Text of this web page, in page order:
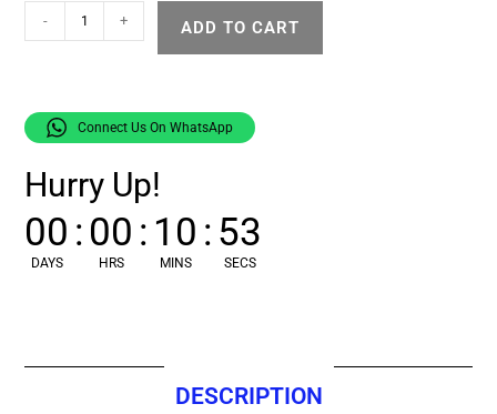
- + ADD TO CART
Connect Us On WhatsApp
Hurry Up!
00
DAYS
:00
HRS
: 10
MINS
:52
SECS
DESCRIPTION